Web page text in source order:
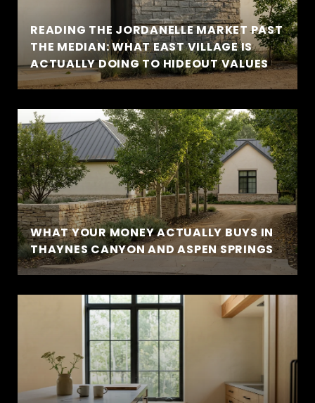
READING THE JORDANELLE MARKET PAST
THE MEDIAN: WHAT EAST VILLAGE IS
ACTUALLY DOING TO HIDEOUT VALUES
WHAT YOUR MONEY ACTUALLY BUYS IN
THAYNES CANYON AND ASPEN SPRINGS